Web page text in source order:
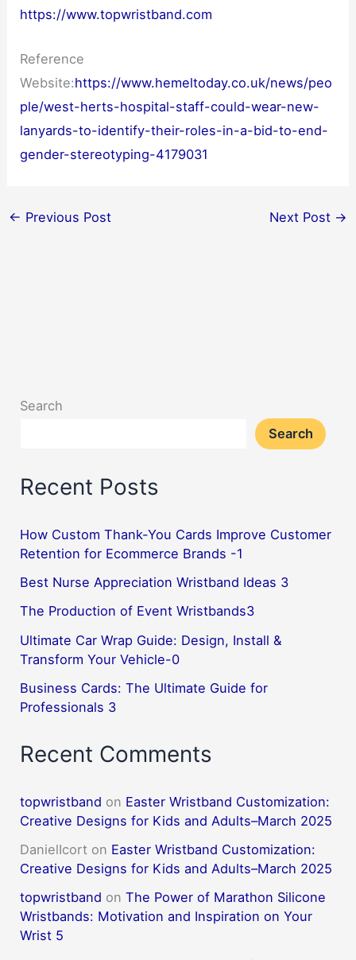
https://www.topwristband.com
Reference
Website:https://www.hemeltoday.co.uk/news/peo
ple/west-herts-hospital-staff-could-wear-new-
lanyards-to-identify-their-roles-in-a-bid-to-end-
gender-stereotyping-4179031
← Previous Post Next Post →
Search
Search
Recent Posts
How Custom Thank-You Cards Improve Customer
Retention for Ecommerce Brands -1
Best Nurse Appreciation Wristband Ideas 3
The Production of Event Wristbands3
Ultimate Car Wrap Guide: Design, Install &
Transform Your Vehicle-0
Business Cards: The Ultimate Guide for
Professionals 3
Recent Comments
topwristband on Easter Wristband Customization:
Creative Designs for Kids and Adults–March 2025
DanielIcort on Easter Wristband Customization:
Creative Designs for Kids and Adults–March 2025
topwristband onThe Power of Marathon Silicone
Wristbands: Motivation and Inspiration on Your
Wrist 5